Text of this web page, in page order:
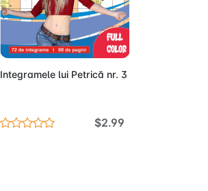
Out of Stock
Integramele lui Petrică nr. 3
$2.99